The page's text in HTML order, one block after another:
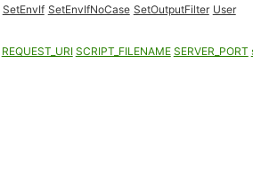
SetEnvIf SetEnvIfNoCase SetOutputFilter User
REQUEST_URI SCRIPT_FILENAME SERVER_PORT